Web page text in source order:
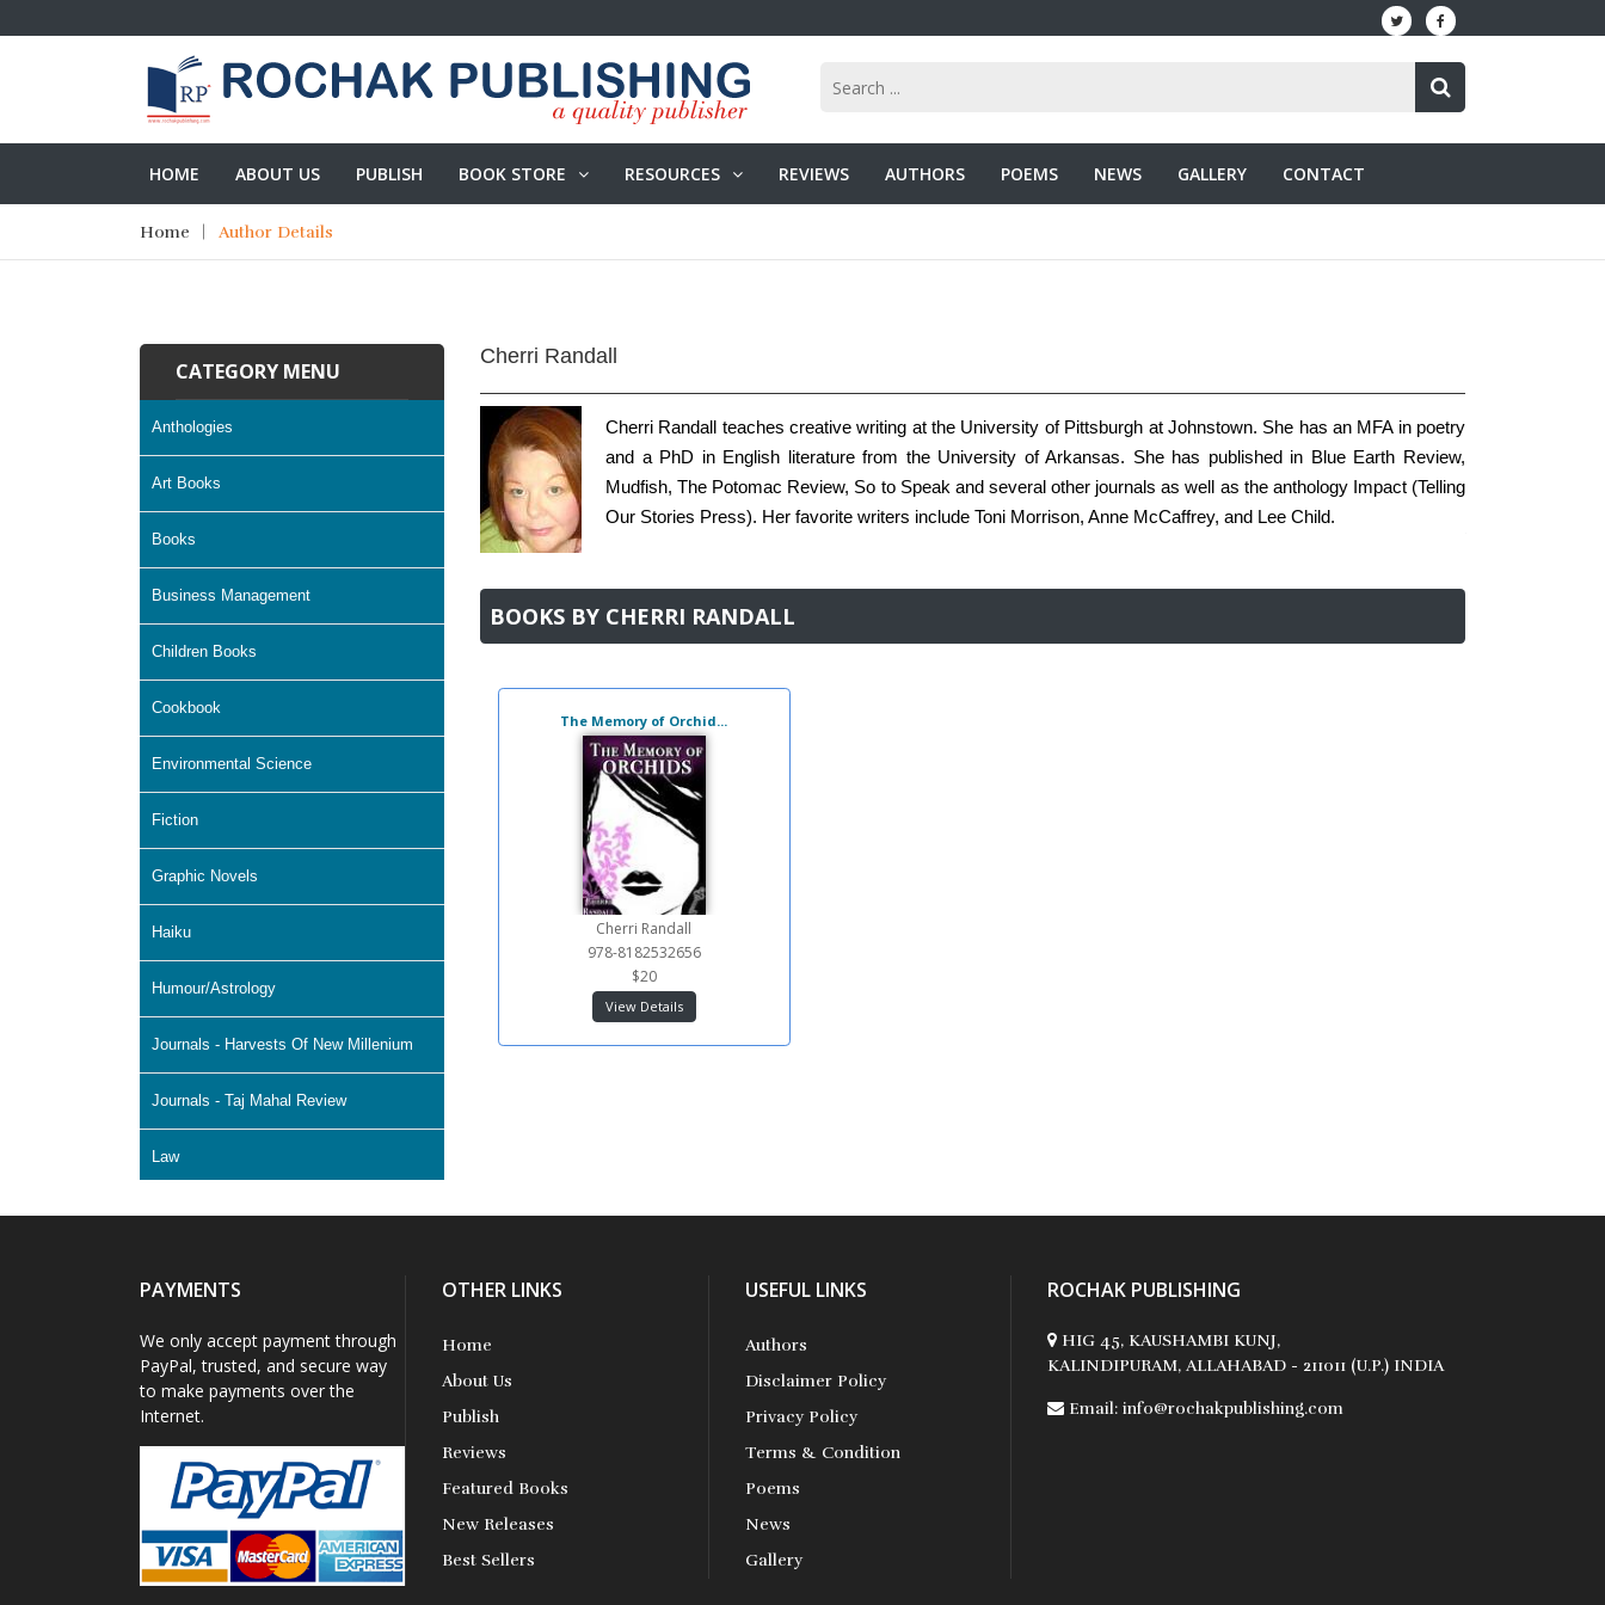
HOME ABOUT US PUBLISH BOOK STORE RESOURCES REVIEWS AUTHORS POEMS NEWS GALLERY CONTACT
Home Author Details
CATEGORY MENU
Anthologies
Art Books
Books
Business Management
Children Books
Cookbook
Environmental Science
Fiction
Graphic Novels
Haiku
Humour/Astrology
Journals - Harvests Of New Millenium
Journals - Taj Mahal Review
Law
Literature & Fiction
Poetry
Short Stories
Cherri Randall
Cherri Randall teaches creative writing at the University of Pittsburgh at Johnstown. She has an MFA in poetry
and a PhD in English literature from the University of Arkansas. She has published in Blue Earth Review,
Mudfish, The Potomac Review, So to Speak and several other journals as well as the anthology Impact (Telling
Our Stories Press). Her favorite writers include Toni Morrison, Anne McCaffrey, and Lee Child.
BOOKS BY CHERRI RANDALL
The Memory of Orchid...
Cherri Randall
978-8182532656
$20
View Details
PAYMENTS
We only accept payment through
PayPal, trusted, and secure way
to make payments over the
Internet.
OTHER LINKS
Home
About Us
Publish
Reviews
Featured Books
New Releases
Best Sellers
USEFUL LINKS
Authors
Disclaimer Policy
Privacy Policy
Terms & Condition
Poems
News
Gallery
ROCHAK PUBLISHING
HIG 45, KAUSHAMBI KUNJ,
KALINDIPURAM, ALLAHABAD - 211011 (U.P.) INDIA
Email: info@rochakpublishing.com